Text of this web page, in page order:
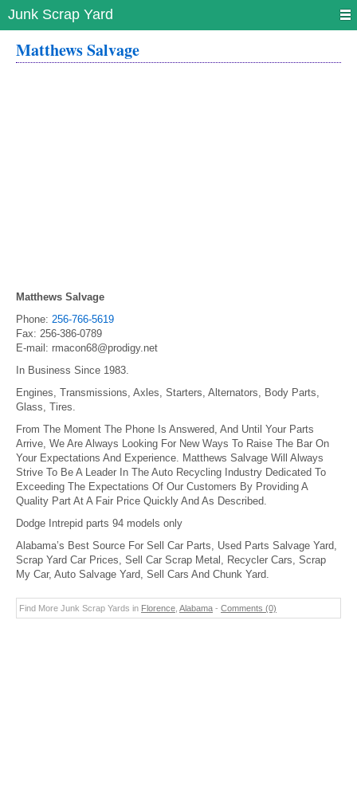
Junk Scrap Yard
Matthews Salvage
Matthews Salvage
Phone: 256-766-5619
Fax: 256-386-0789
E-mail: rmacon68@prodigy.net
In Business Since 1983.
Engines, Transmissions, Axles, Starters, Alternators, Body Parts,
Glass, Tires.
From The Moment The Phone Is Answered, And Until Your Parts
Arrive, We Are Always Looking For New Ways To Raise The Bar On
Your Expectations And Experience. Matthews Salvage Will Always
Strive To Be A Leader In The Auto Recycling Industry Dedicated To
Exceeding The Expectations Of Our Customers By Providing A
Quality Part At A Fair Price Quickly And As Described.
Dodge Intrepid parts 94 models only
Alabama’s Best Source For Sell Car Parts, Used Parts Salvage Yard,
Scrap Yard Car Prices, Sell Car Scrap Metal, Recycler Cars, Scrap
My Car, Auto Salvage Yard, Sell Cars And Chunk Yard.
Find More Junk Scrap Yards in Florence Alabama - Comments (0)